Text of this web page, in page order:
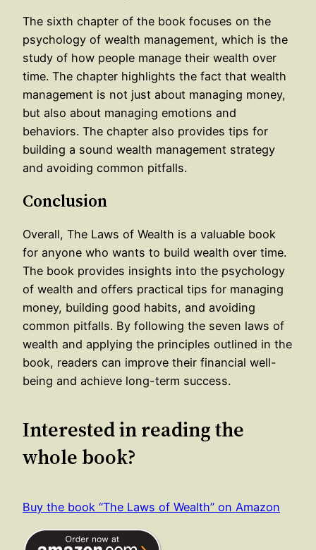
The sixth chapter of the book focuses on the
psychology of wealth management, which is the
study of how people manage their wealth over
time. The chapter highlights the fact that wealth
management is not just about managing money,
but also about managing emotions and
behaviors. The chapter also provides tips for
building a sound wealth management strategy
and avoiding common pitfalls.
Conclusion
Overall, The Laws of Wealth is a valuable book
for anyone who wants to build wealth over time.
The book provides insights into the psychology
of wealth and offers practical tips for managing
money, building good habits, and avoiding
common pitfalls. By following the seven laws of
wealth and applying the principles outlined in the
book, readers can improve their financial well-
being and achieve long-term success.
Interested in reading the
whole book?
Buy the book “The Laws of Wealth” on Amazon